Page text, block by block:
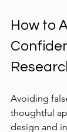
How to
Avoiding
thoughtful
design and